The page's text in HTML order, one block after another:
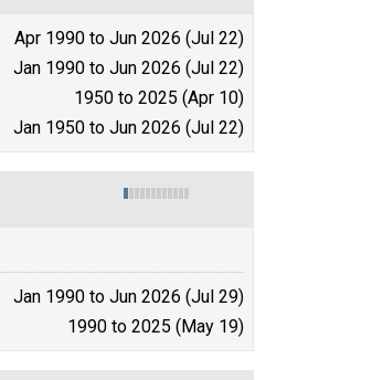
Apr 1990 to Jun 2026 (Jul 22)
Jan 1990 to Jun 2026 (Jul 22)
1950 to 2025 (Apr 10)
Jan 1950 to Jun 2026 (Jul 22)
Jan 1990 to Jun 2026 (Jul 29)
1990 to 2025 (May 19)